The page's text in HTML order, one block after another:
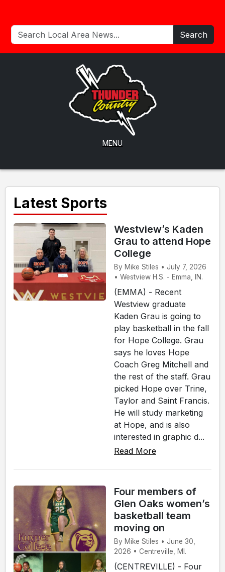
Search
MENU
Latest Sports
Westview’s Kaden
Grau to attend Hope
College
By Mike Stiles • July 7, 2026
• Westview H.S. - Emma, IN.
(EMMA) - Recent
Westview graduate
Kaden Grau is going to
play basketball in the fall
for Hope College. Grau
says he loves Hope
Coach Greg Mitchell and
the rest of the staff. Grau
picked Hope over Trine,
Taylor and Saint Francis.
He will study marketing
at Hope, and is also
interested in graphic d...
Read More
Four members of
Glen Oaks women’s
basketball team
moving on
By Mike Stiles • June 30,
2026 • Centreville, MI.
(CENTREVILLE) - Four